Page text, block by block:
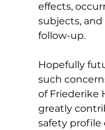
effects,
subjects,
follow-up.
Hopefully
such
of Friederike
greatly
safety